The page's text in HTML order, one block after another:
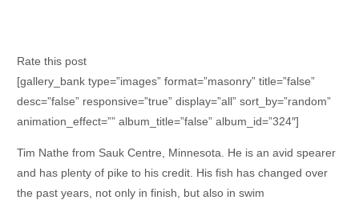
Rate this post
[gallery_bank type=”images” format=”masonry” title=”false”
desc=”false” responsive=”true” display=”all” sort_by=”random”
animation_effect=”” album_title=”false” album_id=”324″]
Tim Nathe from Sauk Centre, Minnesota. He is an avid spearer
and has plenty of pike to his credit. His fish has changed over
the past years, not only in finish, but also in swim